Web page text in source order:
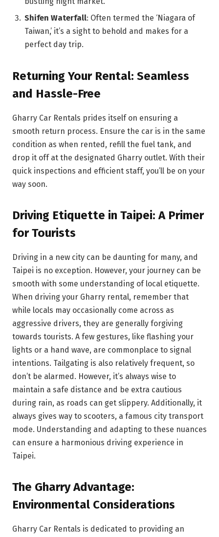
Shifen Waterfall: Often termed the ‘Niagara of
Taiwan,’ it’s a sight to behold and makes for a
perfect day trip.
Returning Your Rental: Seamless
and Hassle-Free
Gharry Car Rentals prides itself on ensuring a
smooth return process. Ensure the car is in the same
condition as when rented, refill the fuel tank, and
drop it off at the designated Gharry outlet. With their
quick inspections and efficient staff, you’ll be on your
way soon.
Driving Etiquette in Taipei: A Primer
for Tourists
Driving in a new city can be daunting for many, and
Taipei is no exception. However, your journey can be
smooth with some understanding of local etiquette.
When driving your Gharry rental, remember that
while locals may occasionally come across as
aggressive drivers, they are generally forgiving
towards tourists. A few gestures, like flashing your
lights or a hand wave, are commonplace to signal
intentions. Tailgating is also relatively frequent, so
don’t be alarmed. However, it’s always wise to
maintain a safe distance and be extra cautious
during rain, as roads can get slippery. Additionally, it
always gives way to scooters, a famous city transport
mode. Understanding and adapting to these nuances
can ensure a harmonious driving experience in
Taipei.
The Gharry Advantage:
Environmental Considerations
Gharry Car Rentals is dedicated to providing an